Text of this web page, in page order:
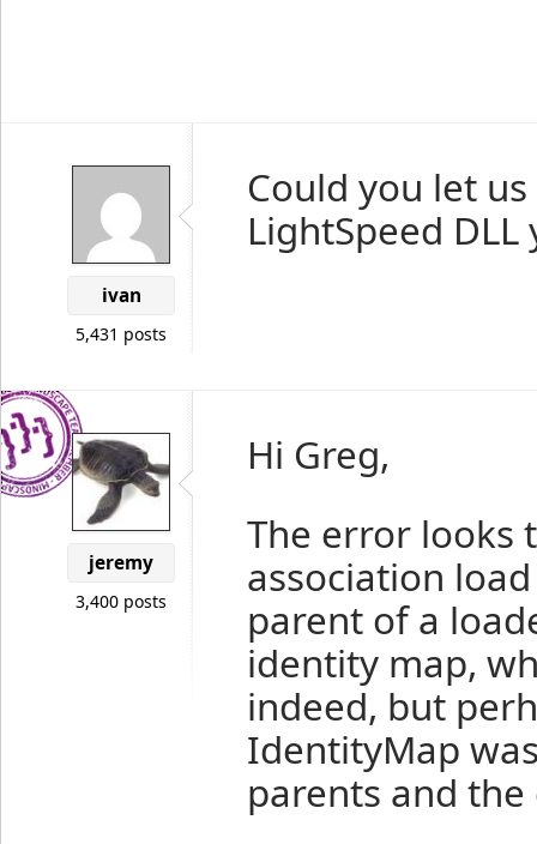
ivan
5,431 posts
Could you let
LightSpeed
jeremy
3,400 posts
Hi Greg,
The error looks
association
parent of a
identity map,
indeed, but
IdentityMap
parents and